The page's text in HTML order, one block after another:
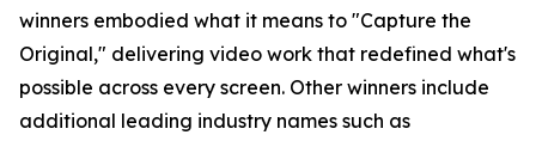
winners embodied what it means to "Capture the
Original," delivering video work that redefined what's
possible across every screen. Other winners include
additional leading industry names such as